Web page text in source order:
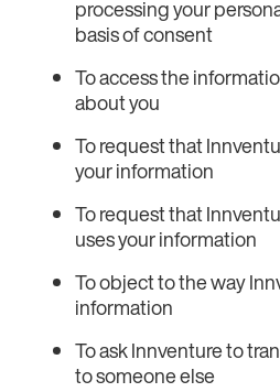
processing your
basis of consent
To access the
about you
To request that
your information
To request that
uses your information
To object to the way
information
To ask Innventure to
to someone else